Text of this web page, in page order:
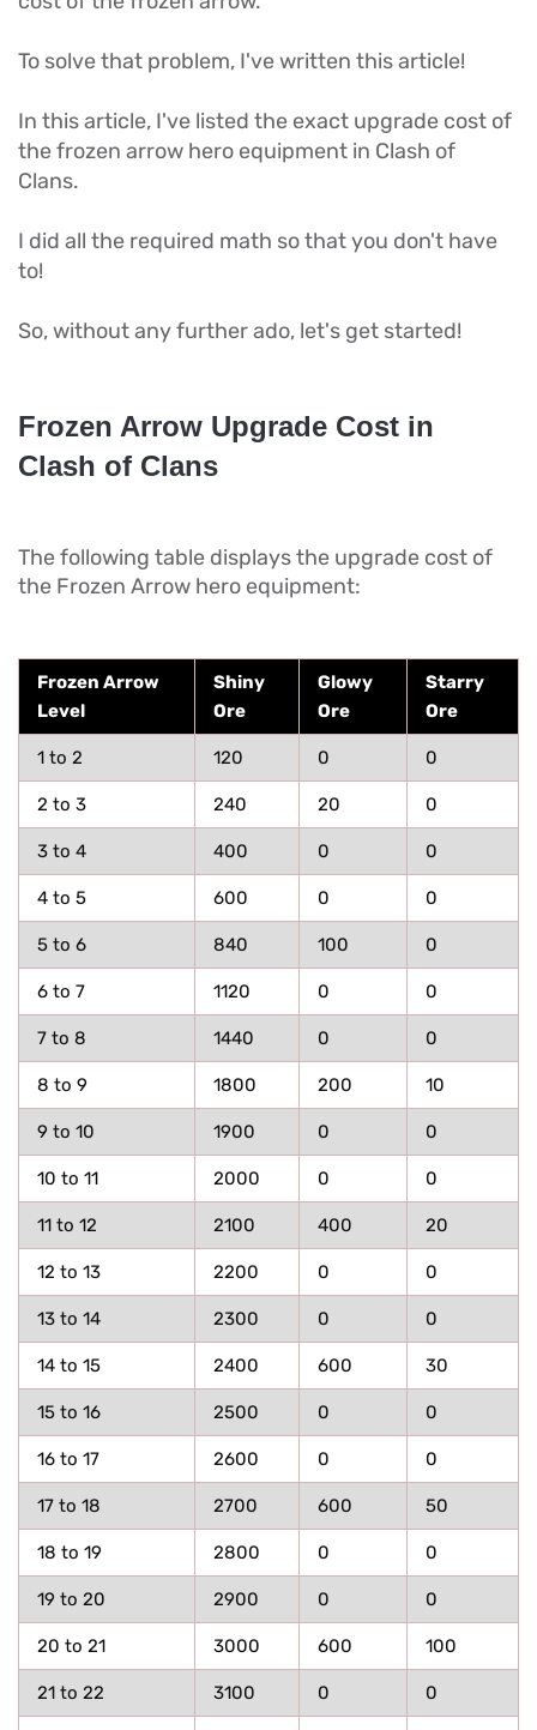
To solve that problem, I've written this article!
In this article, I've listed the exact upgrade cost of
the frozen arrow hero equipment in Clash of
Clans.
I did all the required math so that you don't have
to!
So, without any further ado, let's get started!
Frozen Arrow Upgrade Cost in
Clash of Clans
The following table displays the upgrade cost of
the Frozen Arrow hero equipment:
Frozen Arrow
Level
Shiny
Ore
Glowy
Ore
Starry
Ore
1 to 2 120 0 0
2 to 3 240 20 0
3 to 4 400 0 0
4 to 5 600 0 0
5 to 6 840 100 0
6 to 7 1120 0 0
7 to 8 1440 0 0
8 to 9 1800 200 10
9 to 10 1900 0 0
10 to 11 2000 0 0
11 to 12 2100 400 20
12 to 13 2200 0 0
13 to 14 2300 0 0
14 to 15 2400 600 30
15 to 16 2500 0 0
16 to 17 2600 0 0
17 to 18 2700 600 50
18 to 19 2800 0 0
19 to 20 2900 0 0
20 to 21 3000 600 100
21 to 22 3100 0 0